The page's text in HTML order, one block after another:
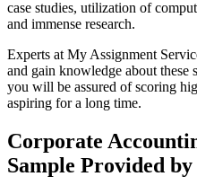
case studies, utilization of
and immense research.
Experts at My Assignment
and gain knowledge about these
you will be assured of scoring
aspiring for a long time.
Corporate
Sample Provided